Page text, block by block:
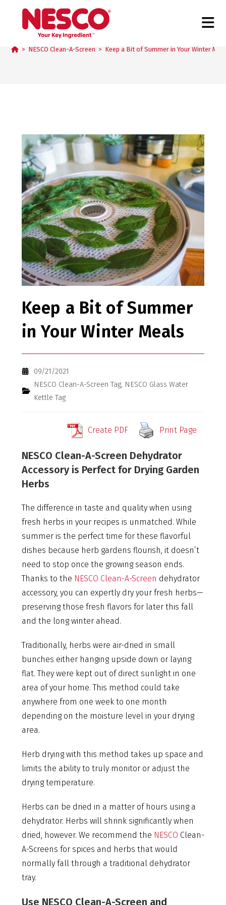
Blog
> NESCO Clean-A-Screen > Keep a Bit of Summer in Your Winter
Keep a Bit of Summer
in Your Winter Meals
09/21/2021
NESCO Clean-A-Screen Tag, NESCO Glass Water
Kettle Tag
Create PDF Print Page
NESCO Clean-A-Screen Dehydrator
Accessory is Perfect for Drying Garden
Herbs
The difference in taste and quality when using
fresh herbs in your recipes is unmatched. While
summer is the perfect time for these flavorful
dishes because herb gardens flourish, it doesn’t
need to stop once the growing season ends.
Thanks to the NESCO Clean-A-Screen dehydrator
accessory, you can expertly dry your fresh herbs—
preserving those fresh flavors for later this fall
and the long winter ahead.
Traditionally, herbs were air-dried in small
bunches either hanging upside down or laying
flat. They were kept out of direct sunlight in one
area of your home. This method could take
anywhere from one week to one month
depending on the moisture level in your drying
area.
Herb drying with this method takes up space and
limits the ability to truly monitor or adjust the
drying temperature.
Herbs can be dried in a matter of hours using a
dehydrator. Herbs will shrink significantly when
dried, however. We recommend the NESCO Clean-
A-Screens for spices and herbs that would
normally fall through a traditional dehydrator
tray.
Use NESCO Clean-A-Screen and